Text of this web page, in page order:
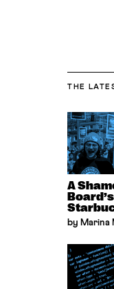
THE
A
by Marina